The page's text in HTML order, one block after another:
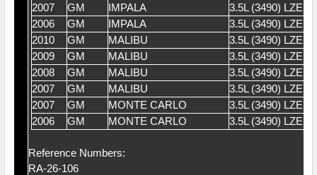
2007
GM IMPALA
3.5L (3490) LZE
2006
GM IMPALA
3.5L (3490) LZE
2010
GM MALIBU
3.5L (3490) LZE
2009
GM MALIBU
3.5L (3490) LZE
2008
GM MALIBU
3.5L (3490) LZE
2007
GM MALIBU
3.5L (3490) LZE
2007
GM MONTE CARLO
3.5L (3490) LZE
2006
GM MONTE CARLO 3.5L (3490) LZE
Reference Numbers:
RA-26-106